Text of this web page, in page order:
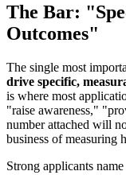
The Bar:
Outcomes"
The single most
drive specific,
is where most
"raise awareness,"
number attached will
business of measuring
Strong applicants